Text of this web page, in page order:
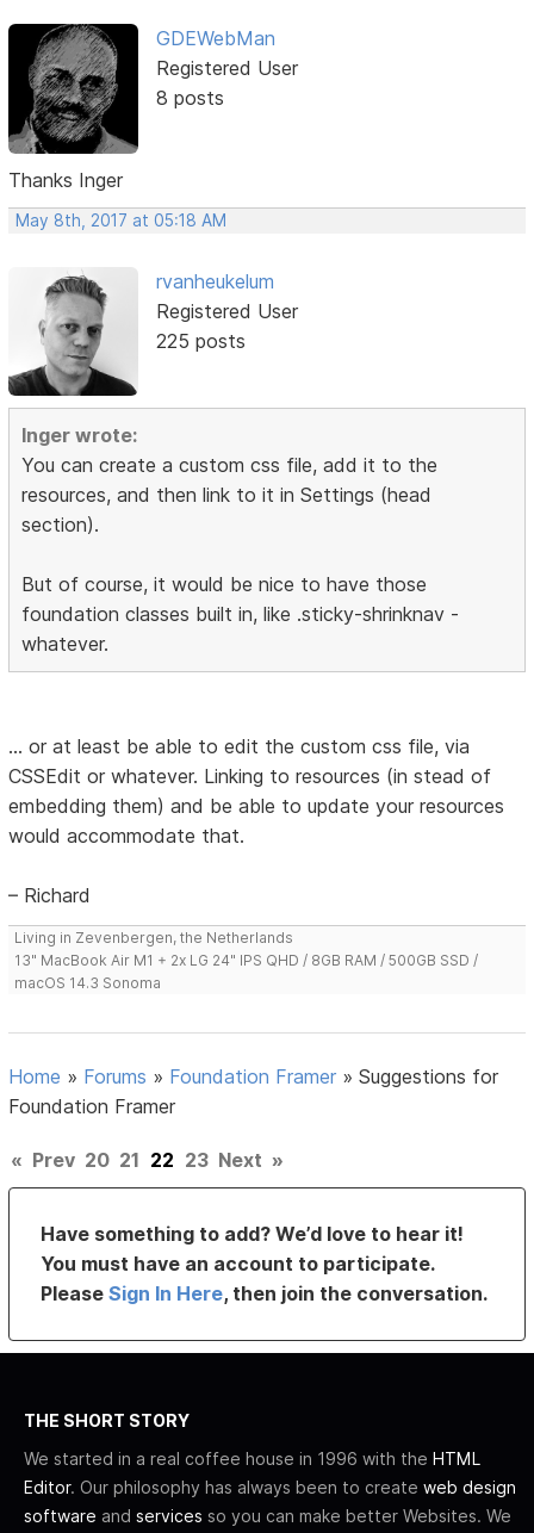
GDEWebMan
Registered User
8 posts
Thanks Inger
May 8th, 2017 at 05:18 AM
rvanheukelum
Registered User
225 posts
Inger wrote:
You can create a custom css file, add it to the
resources, and then link to it in Settings (head
section).
But of course, it would be nice to have those
foundation classes built in, like .sticky-shrinknav -
whatever.
... or at least be able to edit the custom css file, via
CSSEdit or whatever. Linking to resources (in stead of
embedding them) and be able to update your resources
would accommodate that.
– Richard
Living in Zevenbergen, the Netherlands
13" MacBook Air M1 + 2x LG 24" IPS QHD / 8GB RAM / 500GB SSD /
macOS 14.3 Sonoma
Home » Forums » Foundation Framer »Suggestions for
Foundation Framer
« Prev 20 21 22 23 Next »
Have something to add? We’d love to hear it!
You must have an account to participate.
PleaseSign In Here, then join the conversation.
THE SHORT STORY
We started in a real coffee house in 1996 with the HTML
Editor. Our philosophy has always been to create web design
software and services so you can make better Websites. We